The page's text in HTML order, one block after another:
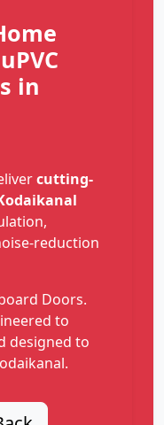
in
cutting-
reduction
Doors.
to
designed to